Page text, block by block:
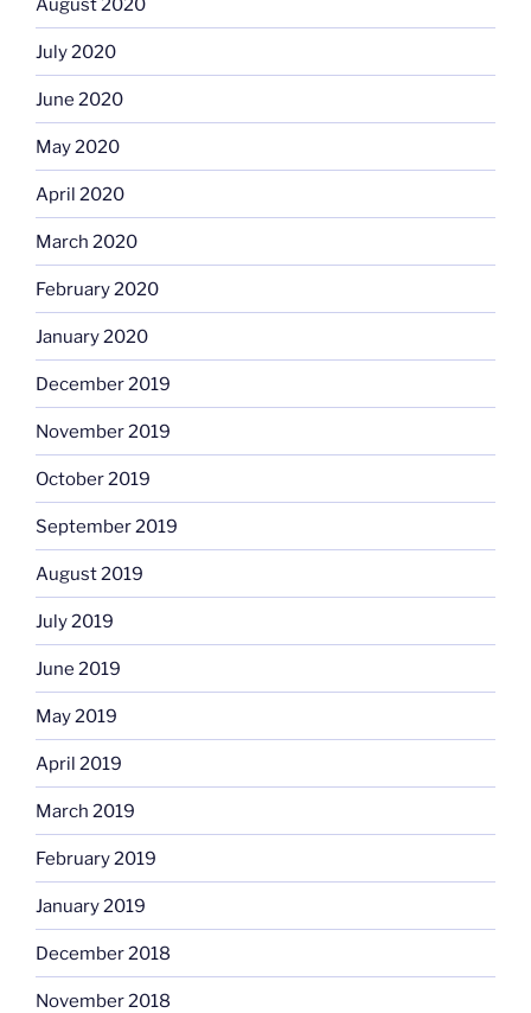
July 2020
June 2020
May 2020
April 2020
March 2020
February 2020
January 2020
December 2019
November 2019
October 2019
September 2019
August 2019
July 2019
June 2019
May 2019
April 2019
March 2019
February 2019
January 2019
December 2018
November 2018